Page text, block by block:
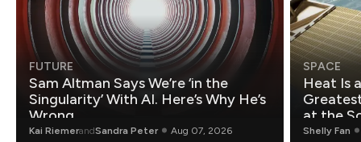
FUTURE
Sam Altman Says We’re ‘in the
Singularity’ With AI. Here’s Why He’s
Wrong.
Kai RiemerandSandra Peter Aug 07, 2026
SPACE
Heat Is
Greatest
at the
Shelly Fan